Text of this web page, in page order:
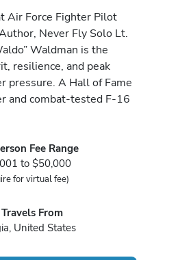
Air Force Fighter Pilot
Never Fly Solo Lt.
Waldman is the
resilience, and peak
pressure. A Hall of Fame
and combat-tested F-16
Fee Range
to $50,000
for virtual fee)
Travels From
United States